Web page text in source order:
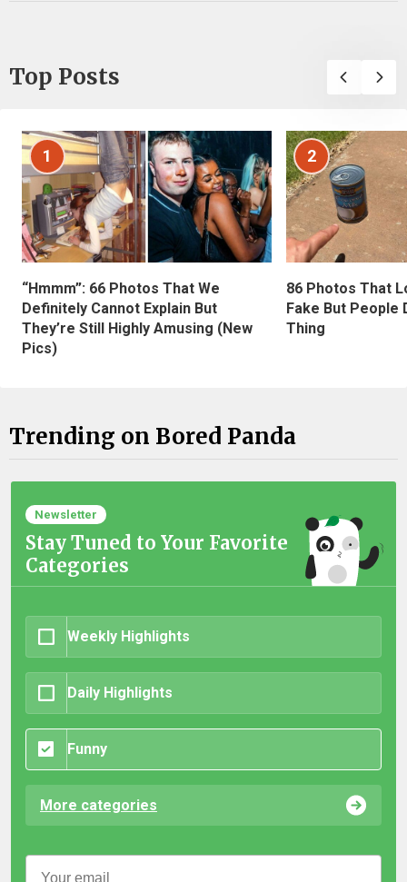
Top Posts
1
“Hmmm”: 66 Photos That We
Definitely Cannot Explain But
They’re Still Highly Amusing (New
Pics)
2
86 Photos That
Fake But People
Thing
Trending on Bored Panda
Newsletter
Stay Tuned to Your Favorite
Categories
Weekly Highlights
Daily Highlights
Funny
More categories